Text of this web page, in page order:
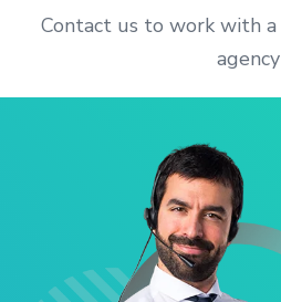
Contact us to work with
agency